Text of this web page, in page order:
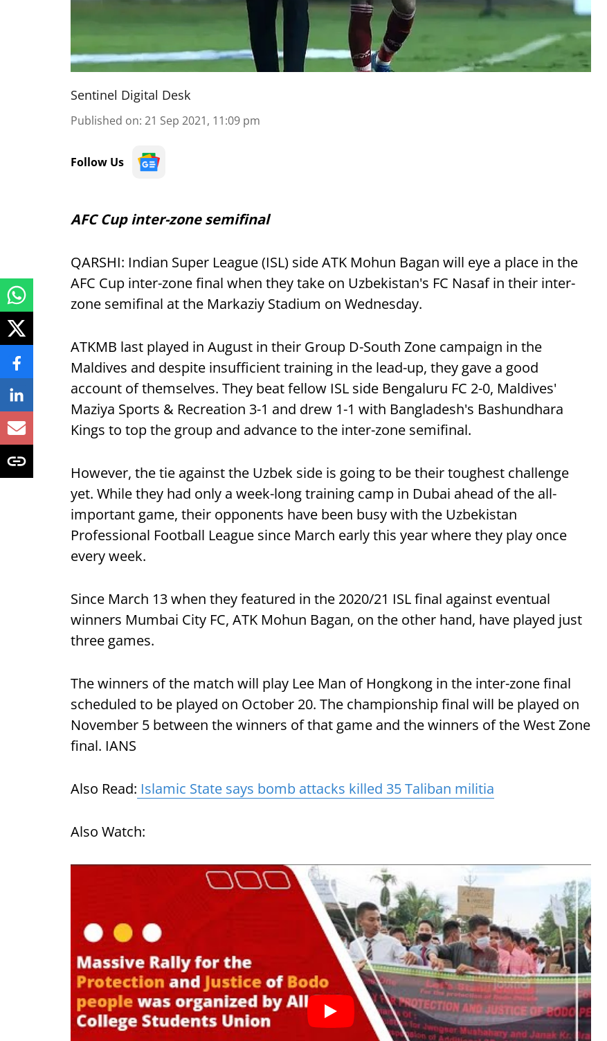
Sentinel Digital Desk
Published on: 21 Sep 2021, 11:09 pm
Follow Us
AFC Cup inter-zone semifinal
QARSHI: Indian Super League (ISL) side ATK Mohun Bagan will eye a place in the
AFC Cup inter-zone final when they take on Uzbekistan's FC Nasaf in their inter-
zone semifinal at the Markaziy Stadium on Wednesday.
ATKMB last played in August in their Group D-South Zone campaign in the
Maldives and despite insufficient training in the lead-up, they gave a good
account of themselves. They beat fellow ISL side Bengaluru FC 2-0, Maldives'
Maziya Sports & Recreation 3-1 and drew 1-1 with Bangladesh's Bashundhara
Kings to top the group and advance to the inter-zone semifinal.
However, the tie against the Uzbek side is going to be their toughest challenge
yet. While they had only a week-long training camp in Dubai ahead of the all-
important game, their opponents have been busy with the Uzbekistan
Professional Football League since March early this year where they play once
every week.
Since March 13 when they featured in the 2020/21 ISL final against eventual
winners Mumbai City FC, ATK Mohun Bagan, on the other hand, have played just
three games.
The winners of the match will play Lee Man of Hongkong in the inter-zone final
scheduled to be played on October 20. The championship final will be played on
November 5 between the winners of that game and the winners of the West Zone
final. IANS
Also Read: Islamic State says bomb attacks killed 35 Taliban militia
Also Watch: